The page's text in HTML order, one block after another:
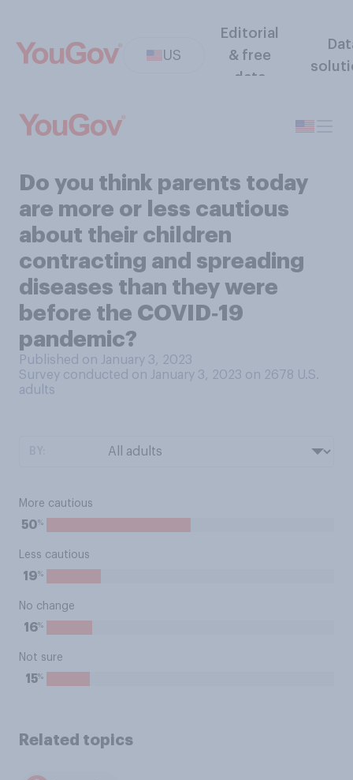
US
Editorial
& free
data
Do you think parents today
are more or less cautious
about their children
contracting and spreading
diseases than they were
before the COVID‑19
pandemic?
Published on January 3, 2023
Survey conducted on January 3, 2023 on 2678 U.S.
adults
More cautious
50%
Less cautious
19%
No change
16%
Not sure
15%
Related topics